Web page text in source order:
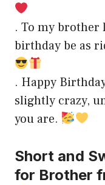
. To my brother
birthday be as
. Happy
slightly crazy,
you are.
Short and
for Brother